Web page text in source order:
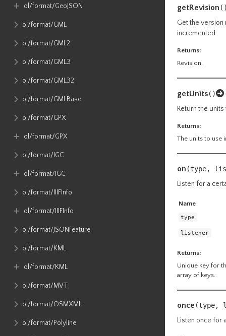
ol​/format​/GeoJSON
ol​/format​/GML
ol​/format​/GML2
ol​/format​/GML3
ol​/format​/GML32
ol​/format​/GMLBase
ol​/format​/GPX
ol​/format​/GPX
ol​/format​/IGC
ol​/format​/IGC
ol​/format​/IIIFInfo
ol​/format​/IIIFInfo
ol​/format​/JSONFeature
ol​/format​/KML
ol​/format​/KML
ol​/format​/MVT
ol​/format​/OSMXML
ol​/format​/Polyline
getRevision
Get the
incremented.
Returns:
Revision.
getUnits()
Return the
Returns:
The units to use
on (type,
Listen for a
Name
type
listener
Returns:
Unique key for
array of keys.
once (type,
Listen once for